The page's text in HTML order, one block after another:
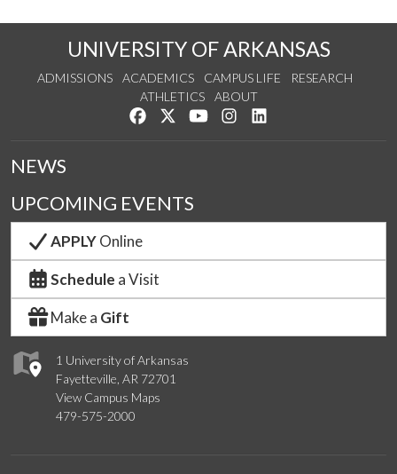
UNIVERSITY OF ARKANSAS
ADMISSIONS ACADEMICS CAMPUS LIFE
RESEARCH
ATHLETICS
ABOUT
Like us on Facebook
Follow us on Twitter
Watch us on YouTube
See us on Instagram
1 University of Arkansas
Fayetteville, AR 72701
View Campus Maps
479-575-2000
NEWS
UPCOMING EVENTS
APPLYOnline
Schedule a Visit
Make a Gift